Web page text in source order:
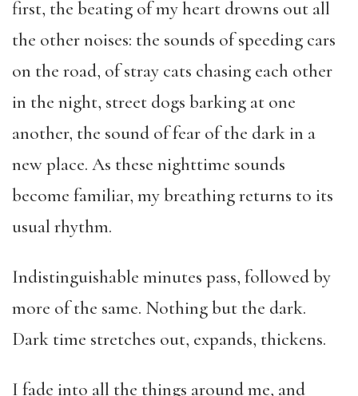
first, the beating of my heart drowns out all
the other noises: the sounds of speeding cars
on the road, of stray cats chasing each other
in the night, street dogs barking at one
another, the sound of fear of the dark in a
new place. As these nighttime sounds
become familiar, my breathing returns to its
usual rhythm.
Indistinguishable minutes pass, followed by
more of the same. Nothing but the dark.
Dark time stretches out, expands, thickens.
I fade into all the things around me, and